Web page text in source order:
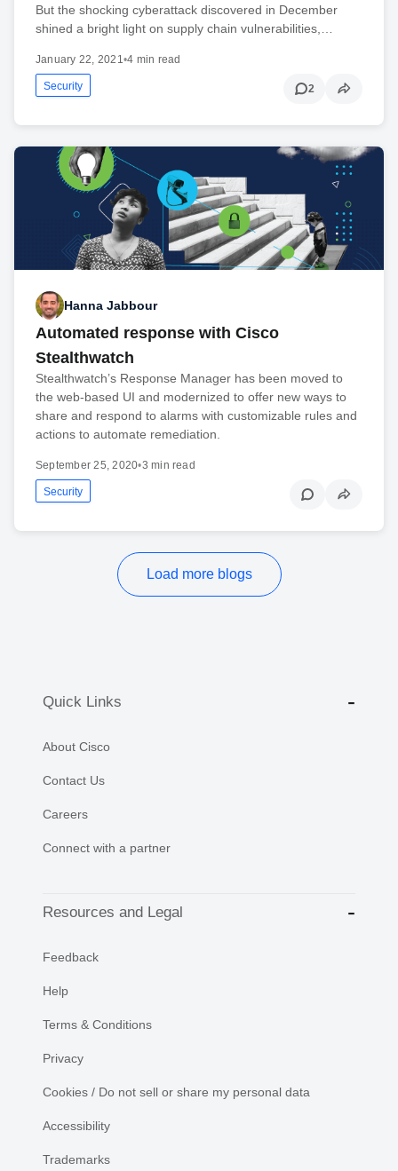
But the shocking cyberattack discovered in December
shined a bright light on supply chain vulnerabilities,…
January 22, 2021•4 min read
Security 2
Hanna Jabbour
Automated response with Cisco
Stealthwatch
Stealthwatch’s Response Manager has been moved to
the web-based UI and modernized to offer new ways to
share and respond to alarms with customizable rules and
actions to automate remediation.
September 25, 2020•3 min read
Security
Load more blogs
Quick Links
About Cisco
Contact Us
Careers
Connect with a partner
Resources and Legal
Feedback
Help
Terms & Conditions
Privacy
Cookies / Do not sell or share my personal data
Accessibility
Trademarks